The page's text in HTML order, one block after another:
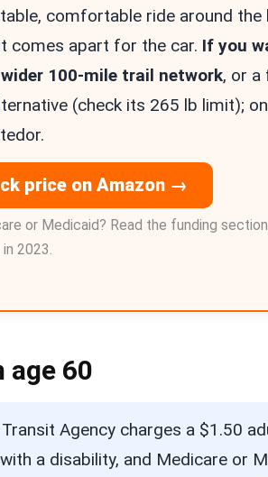
comfortable ride around the
comes apart for the car. If you
100-mile trail network, or a
(check its 265 lb limit);
price on Amazon →
or Medicaid? Read the funding
2023.
age 60
Agency charges a $1.50
a disability, and Medicare or